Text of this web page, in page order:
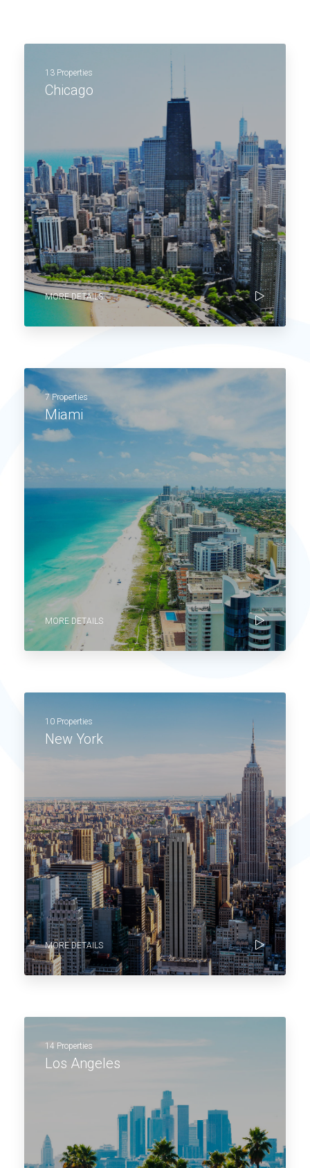
13 Properties
Chicago
MORE DETAILS
7 Properties
Miami
MORE DETAILS
10 Properties
New York
MORE DETAILS
14 Properties
Los Angeles